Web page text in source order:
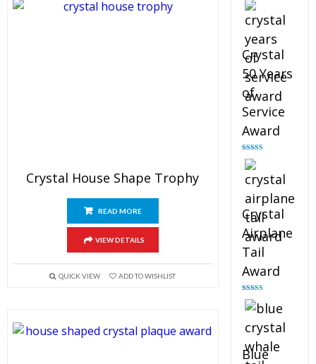
Crystal House Shape Trophy
READ MORE
VIEW DETAILS
QUICK VIEW ADD TO WISHLIST
out of 5
Crystal
50 Years
of
Service
Award
Rated
out of 5
Crystal
Airplane
Tail
Award
Rated
out of 5
Blue